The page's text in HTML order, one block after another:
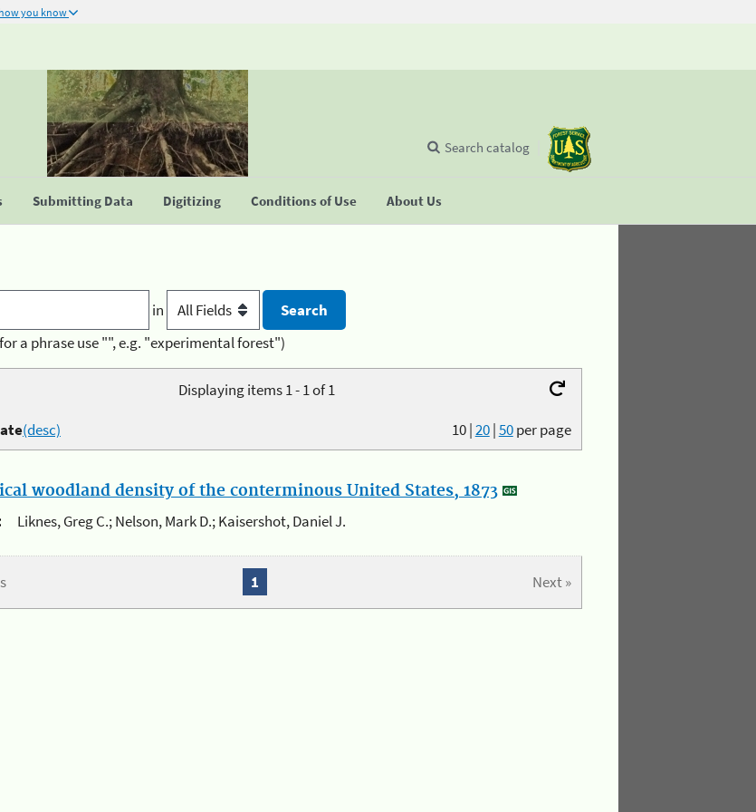
you know
Submitting Data Digitizing Conditions of Use About Us
Search catalog
in
a phrase use "", e.g. "experimental forest")
Displaying items 1 - 1 of 1
10|20|50per page
(desc)
woodland density of the conterminous United States, 1873
Liknes, Greg C.; Nelson, Mark D.; Kaisershot, Daniel J.
Next »
1